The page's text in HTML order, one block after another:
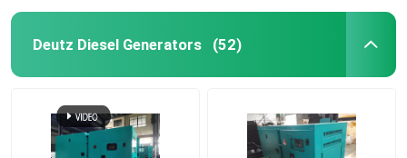
Deutz Diesel Generators (52)